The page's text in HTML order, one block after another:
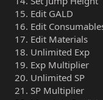
Edit GALD
Edit
Edit Materials
Unlimited Exp
Exp Multiplier
Unlimited SP
SP Multiplier